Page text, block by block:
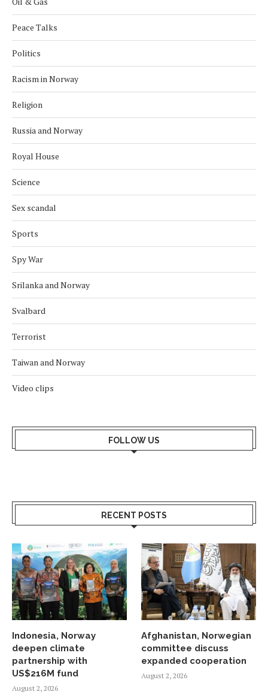
Peace Talks
Politics
Racism in Norway
Religion
Russia and Norway
Royal House
Science
Sex scandal
Sports
Spy War
Srilanka and Norway
Svalbard
Terrorist
Taiwan and Norway
Video clips
FOLLOW US
RECENT POSTS
Indonesia, Norway
deepen climate
partnership with
US$216M fund
August 2, 2026
Afghanistan, Norwegian
committee discuss
expanded cooperation
August 2, 2026